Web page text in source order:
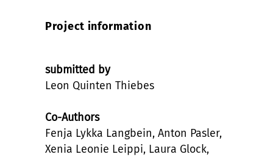
Project information
submitted by
Leon Quinten Thiebes
Co-Authors
Fenja Lykka Langbein, Anton Pasler,
Xenia Leonie Leippi, Laura Glock,